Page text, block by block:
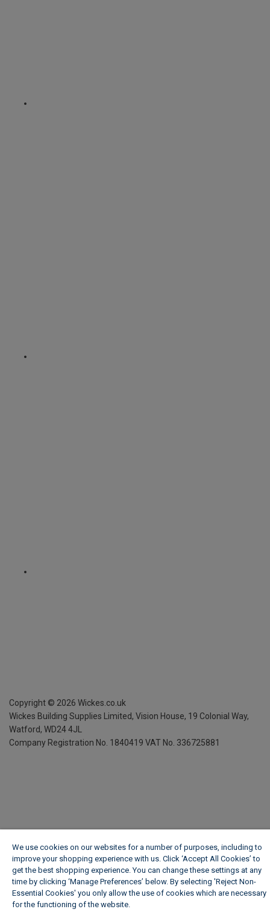
Copyright © 2026 Wickes.co.uk
Wickes Building Supplies Limited, Vision House, 19 Colonial Way,
Watford, WD24 4JL
Company Registration No. 1840419 VAT No. 336725881
We use cookies on our websites for a number of purposes, including to
improve your shopping experience with us. Click ‘Accept All Cookies’ to
get the best shopping experience. You can change these settings at any
time by clicking ‘Manage Preferences’ below. By selecting 'Reject Non-
Essential Cookies' you only allow the use of cookies which are necessary
for the functioning of the website.